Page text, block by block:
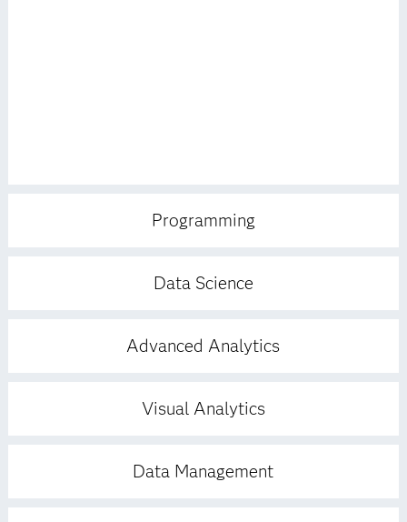
Programming
Data Science
Advanced Analytics
Visual Analytics
Data Management